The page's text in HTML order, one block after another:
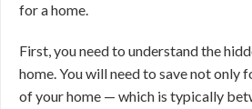
for a home.
First, you need to understand the
home. You will need to save not only
of your home — which is typically